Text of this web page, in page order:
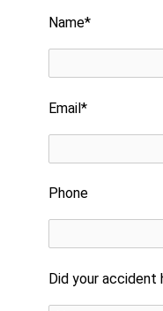
Name*
Email*
Phone
Did your accident